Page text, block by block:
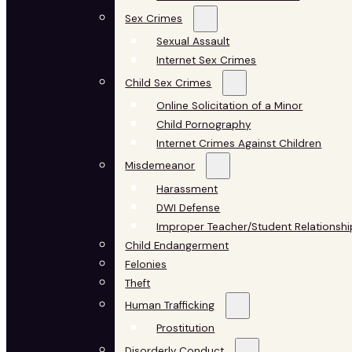
Sex Crimes
Sexual Assault
Internet Sex Crimes
Child Sex Crimes
Online Solicitation of a Minor
Child Pornography
Internet Crimes Against Children
Misdemeanor
Harassment
DWI Defense
Improper Teacher/Student
Child Endangerment
Felonies
Theft
Human Trafficking
Prostitution